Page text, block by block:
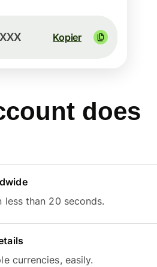
Kopier
does
less than 20 seconds.
currencies, easily.